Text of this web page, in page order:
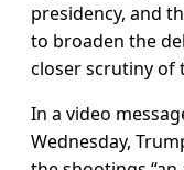
presidency, and
to broaden the
closer scrutiny of
In a video
Wednesday,